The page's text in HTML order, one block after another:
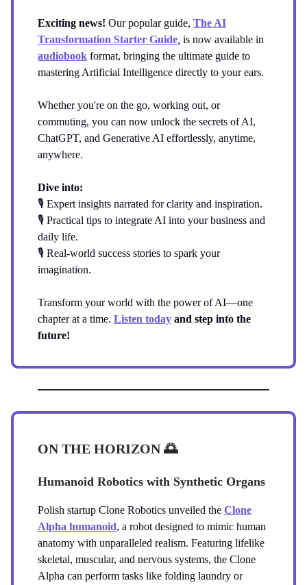
Exciting news! Our popular guide, The AI
Transformation Starter Guide is now available in
audiobook format, bringing the ultimate guide to
mastering Artificial Intelligence directly to your ears.
Whether you're on the go, working out, or
commuting, you can now unlock the secrets of AI,
ChatGPT, and Generative AI effortlessly, anytime,
anywhere.
Dive into:
🎙️ Expert insights narrated for clarity and inspiration.
🎙️ Practical tips to integrate AI into your business and
daily life.
🎙️ Real-world success stories to spark your
imagination.
Transform your world with the power of AI—one
chapter at a time. Listen today and step into the
future!
ON THE HORIZON🌅
Humanoid Robotics with Synthetic Organs
Polish startup Clone Robotics unveiled the Clone
Alpha humanoid, a robot designed to mimic human
anatomy with unparalleled realism. Featuring lifelike
skeletal, muscular, and nervous systems, the Clone
Alpha can perform tasks like folding laundry or